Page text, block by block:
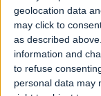
geolocation data
may click to
as described
information and
to refuse
personal data may